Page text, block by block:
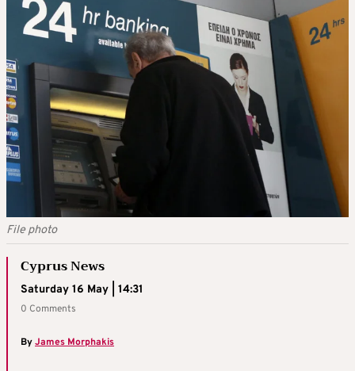
File photo
Cyprus News
Saturday 16 May | 14:31
0 Comments
ByJames Morphakis